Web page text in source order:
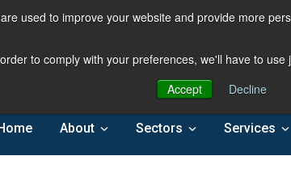
used to improve your website and provide more
to comply with your preferences, we'll have to
Accept
Decline
About Sectors Services